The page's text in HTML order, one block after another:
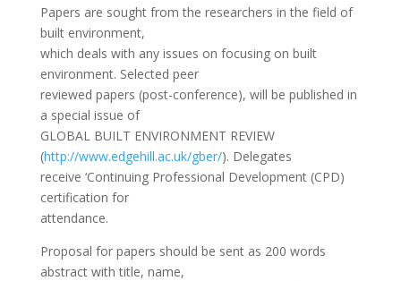
Papers are sought from the researchers in the field of
built environment,
which deals with any issues on focusing on built
environment. Selected peer
reviewed papers (post-conference), will be published in
a special issue of
GLOBAL BUILT ENVIRONMENT REVIEW
(http://www.edgehill.ac.uk/gber/). Delegates
receive ‘Continuing Professional Development (CPD)
certification for
attendance.
Proposal for papers should be sent as 200 words
abstract with title, name,